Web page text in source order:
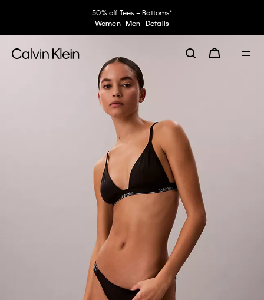
50% off Tees + Bottoms*
Women Men Details